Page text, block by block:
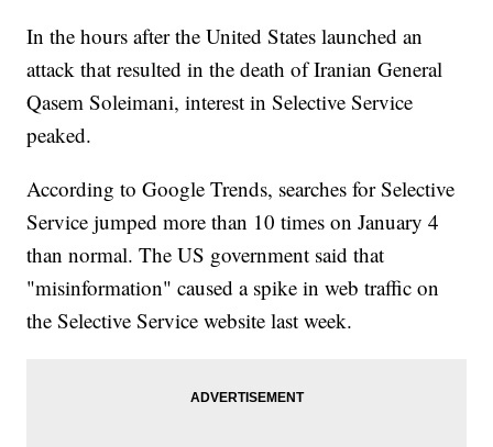
In the hours after the United States launched an
attack that resulted in the death of Iranian General
Qasem Soleimani, interest in Selective Service
peaked.
According to Google Trends, searches for Selective
Service jumped more than 10 times on January 4
than normal. The US government said that
"misinformation" caused a spike in web traffic on
the Selective Service website last week.